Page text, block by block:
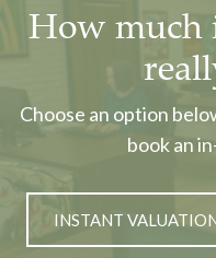
How much
Choose an option
book an
INSTANT